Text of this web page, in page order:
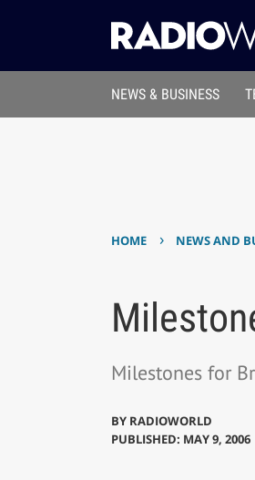
NEWS & BUSINESS
HOME › NEWS AND
Milestones for
BY RADIOWORLD
PUBLISHED: MAY 9, 2006